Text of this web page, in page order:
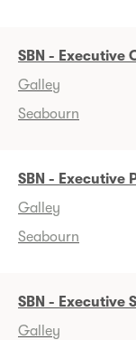
SBN - Executive
Galley
Seabourn
SBN - Executive
Galley
Seabourn
SBN - Executive
Galley